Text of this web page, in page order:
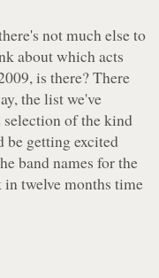
not much else to
about which acts
is there? There
the list we've
selection of the kind
be getting excited
band names for the
in twelve months time